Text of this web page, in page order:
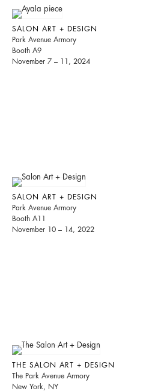
SALON ART + DESIGN
Park Avenue Armory
Booth A9
November 7 – 11, 2024
SALON ART + DESIGN
Park Avenue Armory
Booth A11
November 10 – 14, 2022
THE SALON ART + DESIGN
The Park Avenue Armory
New York, NY